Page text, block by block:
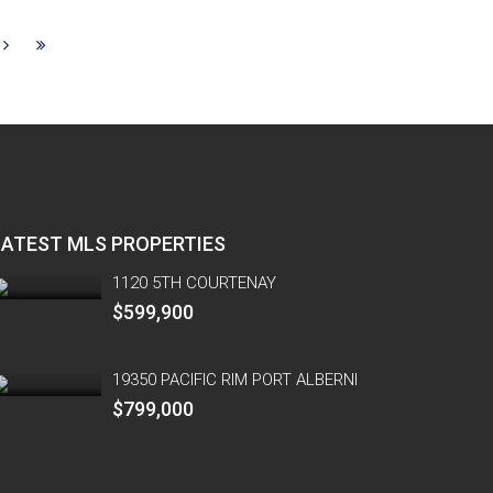
MLS PROPERTIES
1120 5TH COURTENAY
$599,900
19350 PACIFIC RIM PORT ALBERNI
$799,000